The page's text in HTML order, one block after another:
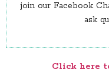
join our Facebook
ask
Click here